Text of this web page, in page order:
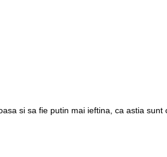
si sa fie putin mai ieftina, ca astia sunt